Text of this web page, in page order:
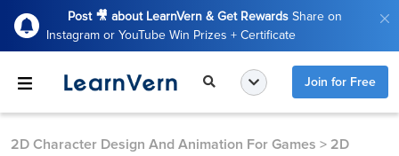
Post 🎥 about LearnVern & Get Rewards Share on
Instagram or YouTube Win Prizes + Certificate
Join for Free
2D Character Design And Animation For Games > 2D